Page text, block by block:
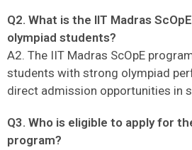
Q2. What is the IIT Madras
olympiad students?
A2. The IIT Madras ScOpE
students with strong olympiad
direct admission opportunities in
Q3. Who is eligible to apply for
program?